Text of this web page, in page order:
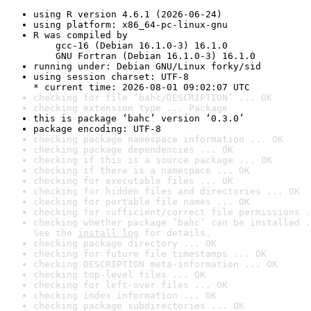
using R version 4.6.1 (2026-06-24)
using platform: x86_64-pc-linux-gnu
R was compiled by
gcc-16 (Debian 16.1.0-3) 16.1.0
GNU Fortran (Debian 16.1.0-3) 16.1.0
running under: Debian GNU/Linux forky/sid
using session charset: UTF-8
* current time: 2026-08-01 09:02:07 UTC
checking for file ‘bahc/DESCRIPTION’ ... OK
checking extension type ... Package
this is package ‘bahc’ version ‘0.3.0’
package encoding: UTF-8
checking package namespace information ... OK
checking package dependencies ... OK
checking if this is a source package ... OK
checking if there is a namespace ... OK
checking for executable files ... OK
checking for hidden files and directories ... OK
checking for portable file names ... OK
checking for sufficient/correct file permissions
checking whether package ‘bahc’ can be installed
See the install log for details.
checking package directory ... OK
checking for future file timestamps ... OK
checking DESCRIPTION meta-information ... OK
checking top-level files ... OK
checking for left-over files ... OK
checking index information ... OK
checking package subdirectories ... OK